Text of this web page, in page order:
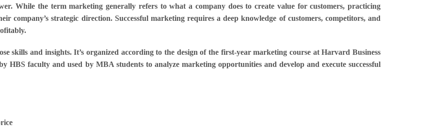
While the term marketing generally refers to what a company does to create value for customers, practicing
company’s strategic direction. Successful marketing requires a deep knowledge of customers, competitors, and
skills and insights. It’s organized according to the design of the first-year marketing course at Harvard Business
HBS faculty and used by MBA students to analyze marketing opportunities and develop and execute successful